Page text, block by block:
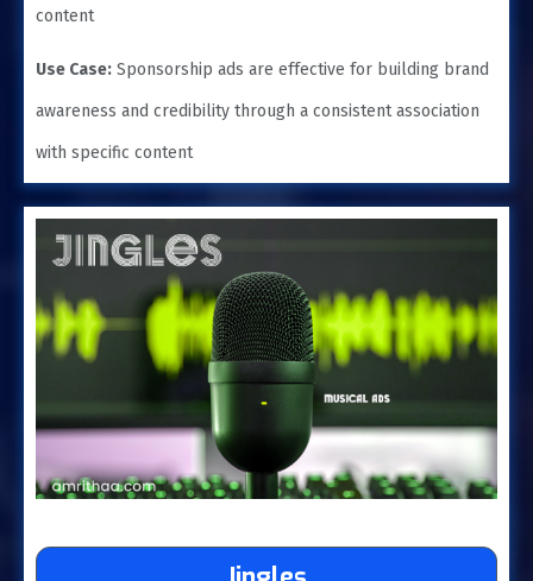
content
Use Case: Sponsorship ads are effective for building brand
awareness and credibility through a consistent association
with specific content